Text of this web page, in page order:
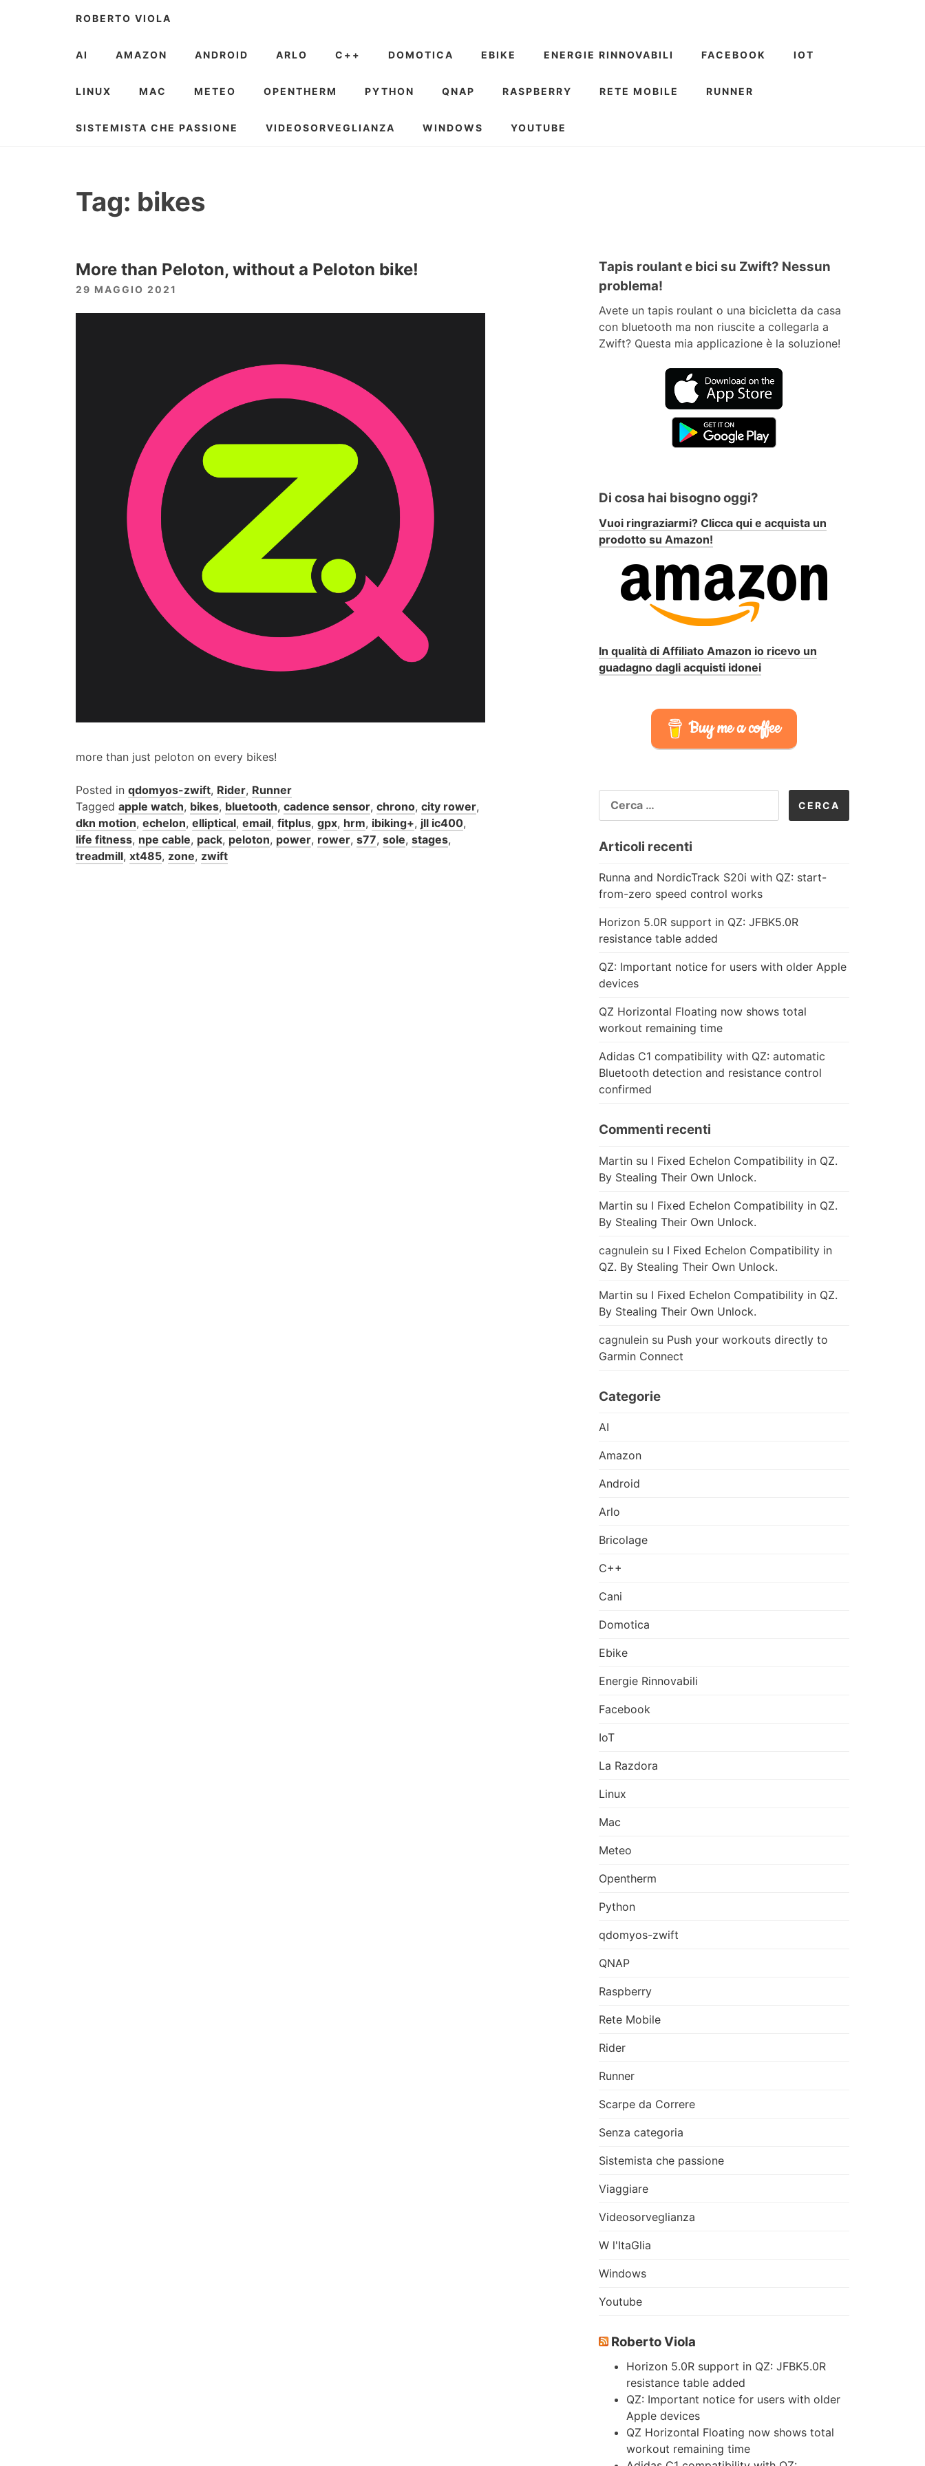
ROBERTO VIOLA
AI AMAZON ANDROID ARLO C++ DOMOTICA EBIKE ENERGIE RINNOVABILI FACEBOOK IOT
LINUX MAC METEO OPENTHERM PYTHON QNAP RASPBERRY RETE MOBILE RUNNER
SISTEMISTA CHE PASSIONE VIDEOSORVEGLIANZA WINDOWS YOUTUBE
Tag: bikes
More than Peloton, without a Peloton bike!
29 MAGGIO 2021
more than just peloton on every bikes!
Posted in qdomyos-zwift, Rider, Runner
Tagged apple watch, bikes, bluetooth, cadence sensor, chrono, city rower,
dkn motion, echelon, elliptical, email, fitplus, gpx, hrm, ibiking+, jll ic400,
life fitness, npe cable, pack, peloton, power, rower, s77, sole, stages,
treadmill, xt485, zone, zwift
Tapis roulant e bici su Zwift? Nessun
problema!
Avete un tapis roulant o una bicicletta da casa
con bluetooth ma non riuscite a collegarla a
Zwift? Questa mia applicazione è la soluzione!
Di cosa hai bisogno oggi?
Vuoi ringraziarmi? Clicca qui e acquista un
prodotto su Amazon!
In qualità di Affiliato Amazon io ricevo un
guadagno dagli acquisti idonei
Buy me a coffee
PER:
Articoli recenti
Runna and NordicTrack S20i with QZ: start-
from-zero speed control works
Horizon 5.0R support in QZ: JFBK5.0R
resistance table added
QZ: Important notice for users with older Apple
devices
QZ Horizontal Floating now shows total
workout remaining time
Adidas C1 compatibility with QZ: automatic
Bluetooth detection and resistance control
confirmed
Commenti recenti
Martin su I Fixed Echelon Compatibility in QZ.
By Stealing Their Own Unlock.
Martin su I Fixed Echelon Compatibility in QZ.
By Stealing Their Own Unlock.
cagnulein su I Fixed Echelon Compatibility in
QZ. By Stealing Their Own Unlock.
Martin su I Fixed Echelon Compatibility in QZ.
By Stealing Their Own Unlock.
cagnulein su Push your workouts directly to
Garmin Connect
Categorie
AI
Amazon
Android
Arlo
Bricolage
C++
Cani
Domotica
Ebike
Energie Rinnovabili
Facebook
IoT
La Razdora
Linux
Mac
Meteo
Opentherm
Python
qdomyos-zwift
QNAP
Raspberry
Rete Mobile
Rider
Runner
Scarpe da Correre
Senza categoria
Sistemista che passione
Viaggiare
Videosorveglianza
W l'ItaGlia
Windows
Youtube
Roberto Viola
Horizon 5.0R support in QZ: JFBK5.0R
resistance table added
QZ: Important notice for users with older
Apple devices
QZ Horizontal Floating now shows total
workout remaining time